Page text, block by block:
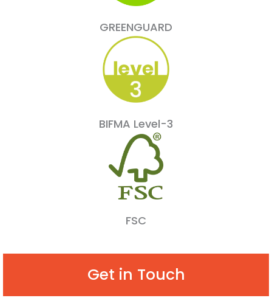
GREENGUARD
BIFMA Level-3
FSC
Get in Touch